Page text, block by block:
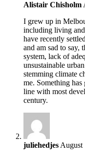
Alistair Chisholm
I grew up in
including living
have recently
and am sad to say,
system, lack of
unsustainable
stemming climate
me. Something
line with most
century.
juliehedjes August